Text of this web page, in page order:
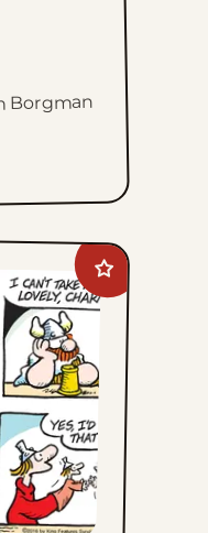
Borgman
Add
Hagar
The
Horrible
favorites